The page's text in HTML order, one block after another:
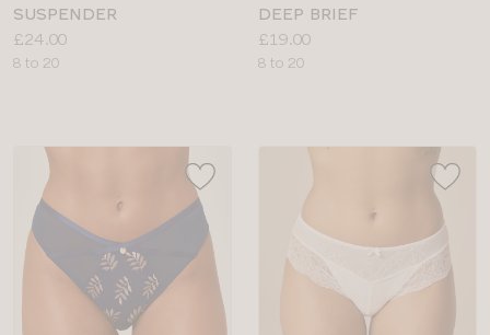
SUSPENDER
Price:
£24.00
Available
8 to 20
DEEP BRIEF
Price:
£19.00
Available
8 to 20